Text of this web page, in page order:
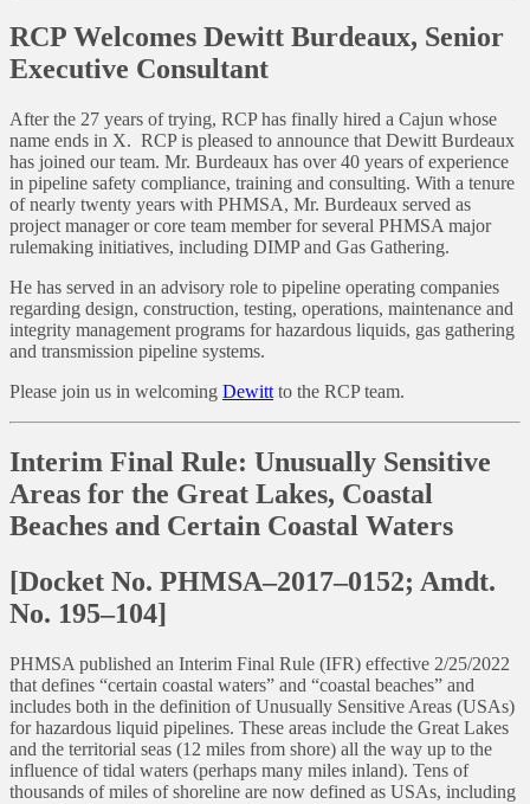
RCP Welcomes Dewitt Burdeaux, Senior
Executive Consultant
After the 27 years of trying, RCP has finally hired a Cajun whose
name ends in X. RCP is pleased to announce that Dewitt Burdeaux
has joined our team. Mr. Burdeaux has over 40 years of experience
in pipeline safety compliance, training and consulting. With a tenure
of nearly twenty years with PHMSA, Mr. Burdeaux served as
project manager or core team member for several PHMSA major
rulemaking initiatives, including DIMP and Gas Gathering.
He has served in an advisory role to pipeline operating companies
regarding design, construction, testing, operations, maintenance and
integrity management programs for hazardous liquids, gas gathering
and transmission pipeline systems.
Please join us in welcoming Dewitt to the RCP team.
Interim Final Rule: Unusually Sensitive
Areas for the Great Lakes, Coastal
Beaches and Certain Coastal Waters
[Docket No. PHMSA–2017–0152; Amdt.
No. 195–104]
PHMSA published an Interim Final Rule (IFR) effective 2/25/2022
that defines “certain coastal waters” and “coastal beaches” and
includes both in the definition of Unusually Sensitive Areas (USAs)
for hazardous liquid pipelines. These areas include the Great Lakes
and the territorial seas (12 miles from shore) all the way up to the
influence of tidal waters (perhaps many miles inland). Tens of
thousands of miles of shoreline are now defined as USAs, including